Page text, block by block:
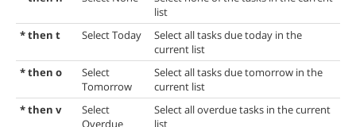
list
* then t
Select Today
Select all tasks due today in the
current list
* then o
Select
Tomorrow
Select all tasks due tomorrow in the
current list
* then v
Select
Overdue
Select all overdue tasks in the current
list